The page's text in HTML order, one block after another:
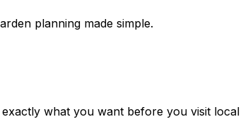
planning made simple.
what you want before you visit local